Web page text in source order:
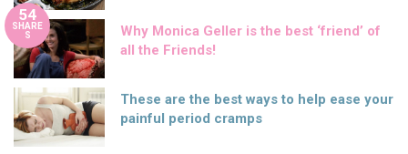
54
SHARE
S
Why Monica Geller is the best ‘friend’ of
all the Friends!
These are the best ways to help ease your
painful period cramps